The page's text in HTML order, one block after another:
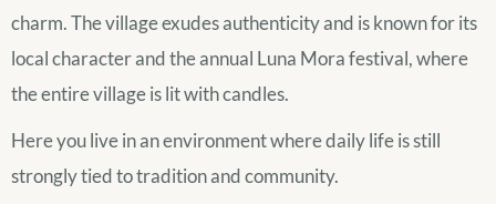
charm. The village exudes authenticity and is known for its
local character and the annual Luna Mora festival, where
the entire village is lit with candles.
Here you live in an environment where daily life is still
strongly tied to tradition and community.